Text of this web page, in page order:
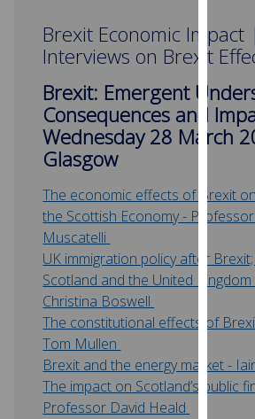
cookies
to
user
and
third
can
out
more
Brexit Economic Impact
Interviews on Brexit
Brexit: Emergent
Consequences and
Wednesday 28 March
Glasgow
The economic effects of Brexit
the Scottish Economy -
Muscatelli
UK immigration policy after
Scotland and the United
Christina Boswell
The constitutional effects of
Tom Mullen
Brexit and the energy market -
The impact on Scotland’s public
Professor David Heald